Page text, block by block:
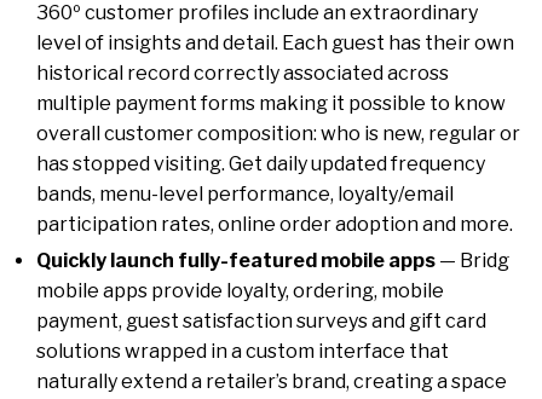
360º customer profiles include an extraordinary
level of insights and detail. Each guest has their own
historical record correctly associated across
multiple payment forms making it possible to know
overall customer composition: who is new, regular or
has stopped visiting. Get daily updated frequency
bands, menu-level performance, loyalty/email
participation rates, online order adoption and more.
Quickly launch fully-featured mobile apps — Bridg
mobile apps provide loyalty, ordering, mobile
payment, guest satisfaction surveys and gift card
solutions wrapped in a custom interface that
naturally extend a retailer’s brand, creating a space